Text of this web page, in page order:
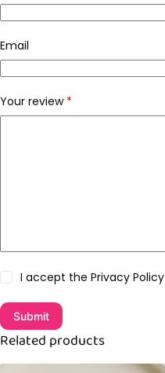
Email
Your review *
I accept the Privacy Policy
Submit
Related products